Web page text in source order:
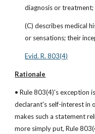
diagnosis or treatment;
(C) describes medical
or sensations; their
Evid. R. 803(4)
Rationale
• Rule 803(4)'s exception
declarant's self-interest in
makes such a statement
more simply put, Rule